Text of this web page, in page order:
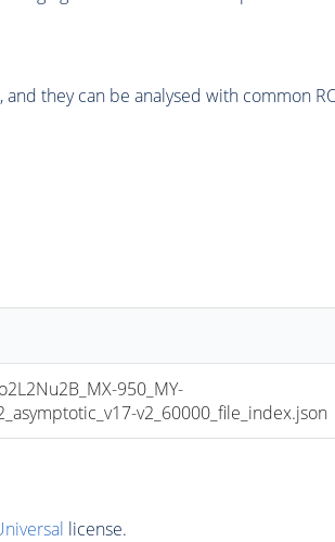
they can be analysed with common
950_MY-
v2_60000_file_index.json
license.